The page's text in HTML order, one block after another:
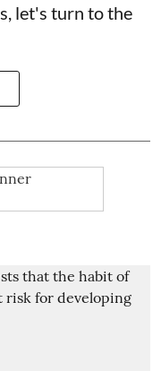
let's turn to the